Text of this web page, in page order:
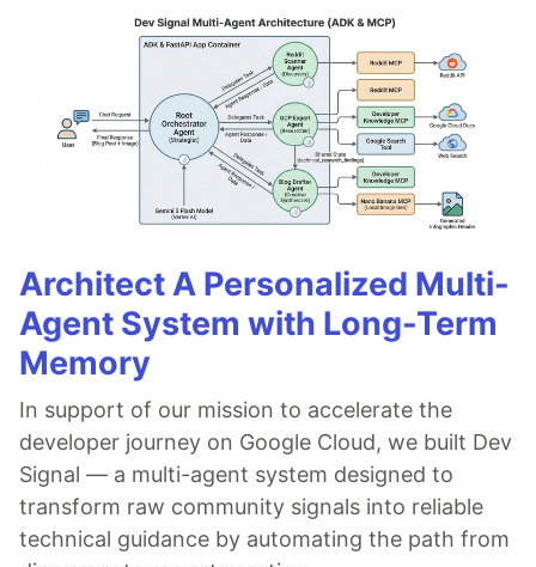
Architect A Personalized Multi-
Agent System with Long-Term
Memory
In support of our mission to accelerate the
developer journey on Google Cloud, we built Dev
Signal — a multi-agent system designed to
transform raw community signals into reliable
technical guidance by automating the path from